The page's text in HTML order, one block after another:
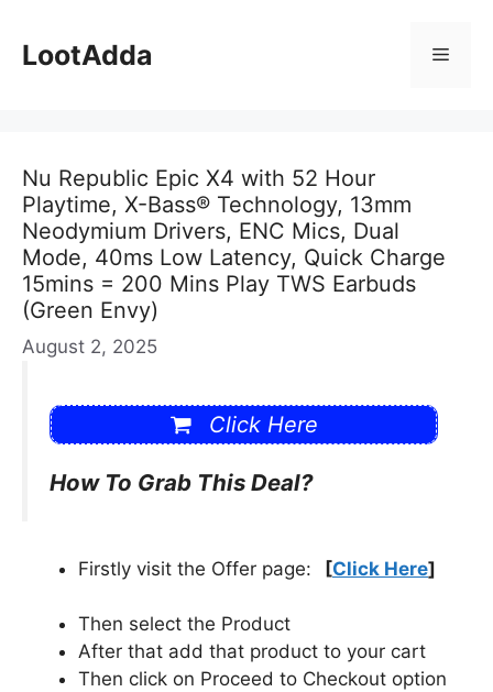
content
LootAdda Menu
Nu Republic Epic X4 with 52 Hour
Playtime, X-Bass® Technology, 13mm
Neodymium Drivers, ENC Mics, Dual
Mode, 40ms Low Latency, Quick Charge
15mins = 200 Mins Play TWS Earbuds
(Green Envy)
August 2, 2025
Click Here
How To Grab This Deal?
Firstly visit the Offer page: [Click Here]
Then select the Product
After that add that product to your cart
Then click on Proceed to Checkout option